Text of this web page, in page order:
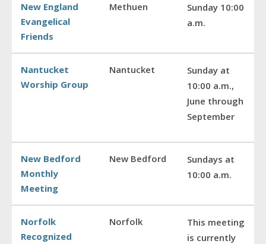
New England
Evangelical
Friends
Methuen
Sunday 10:00
a.m.
Nantucket
Worship Group
Nantucket
Sunday at
10:00 a.m.,
June through
September
New Bedford
Monthly
Meeting
New Bedford
Sundays at
10:00 a.m.
Norfolk
Recognized
Norfolk
This meeting
is currently